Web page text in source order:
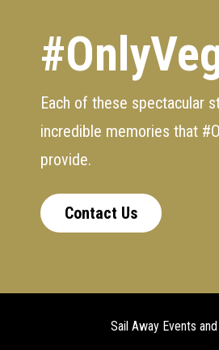
Each of these spectacular
incredible memories that
provide.
Contact Us
Sail Away Events